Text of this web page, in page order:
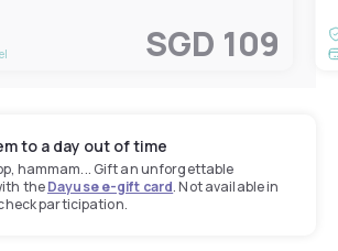
SGD 109
to a day out of time
hammam... Gift an unforgettable
theDayuse e-gift card. Not available in
participation.